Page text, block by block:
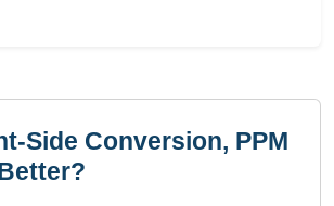
Side Conversion, PPM